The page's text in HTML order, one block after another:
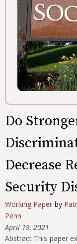
Do
Decrease
Security
Working Paper by
Penn
April 19, 2021
Abstract This paper